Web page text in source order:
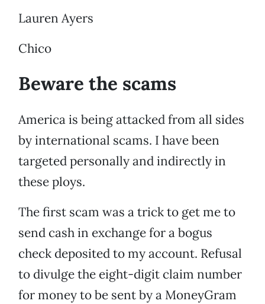
Lauren Ayers
Chico
Beware the scams
America is being attacked from all sides
by international scams. I have been
targeted personally and indirectly in
these ploys.
The first scam was a trick to get me to
send cash in exchange for a bogus
check deposited to my account. Refusal
to divulge the eight-digit claim number
for money to be sent by a MoneyGram